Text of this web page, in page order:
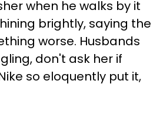
when he walks by it
brightly, saying the
worse. Husbands
don't ask her if
so eloquently put it,